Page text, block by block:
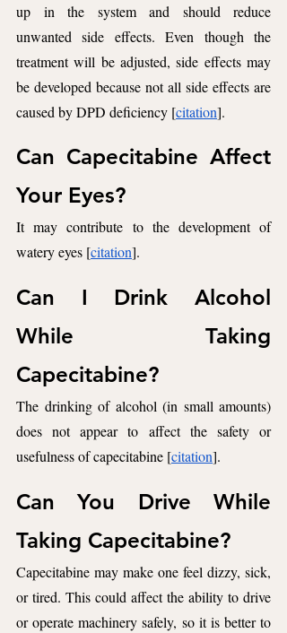
up in the system and should reduce
unwanted side effects. Even though the
treatment will be adjusted, side effects may
be developed because not all side effects are
caused by DPD deficiency [citation].
Can Capecitabine Affect
Your Eyes?
It may contribute to the development of
watery eyes [citation].
Can I Drink Alcohol
While Taking
Capecitabine?
The drinking of alcohol (in small amounts)
does not appear to affect the safety or
usefulness of capecitabine [citation].
Can You Drive While
Taking Capecitabine?
Capecitabine may make one feel dizzy, sick,
or tired. This could affect the ability to drive
or operate machinery safely, so it is better to